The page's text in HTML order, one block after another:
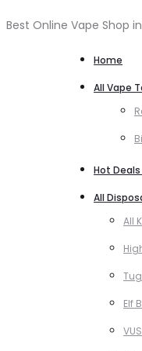
Best Online Vape Shop
Home
All Vape
Hot Deals
All
All
Elf